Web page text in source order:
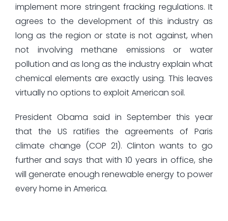
implement more stringent fracking regulations. It
agrees to the development of this industry as
long as the region or state is not against, when
not involving methane emissions or water
pollution and as long as the industry explain what
chemical elements are exactly using. This leaves
virtually no options to exploit American soil.
President Obama said in September this year
that the US ratifies the agreements of Paris
climate change (COP 21). Clinton wants to go
further and says that with 10 years in office, she
will generate enough renewable energy to power
every home in America.